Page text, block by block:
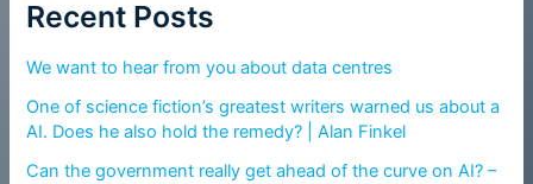
Recent Posts
We want to hear from you about data centres
One of science fiction’s greatest writers warned us about a
AI. Does he also hold the remedy? | Alan Finkel
Can the government really get ahead of the curve on AI? –